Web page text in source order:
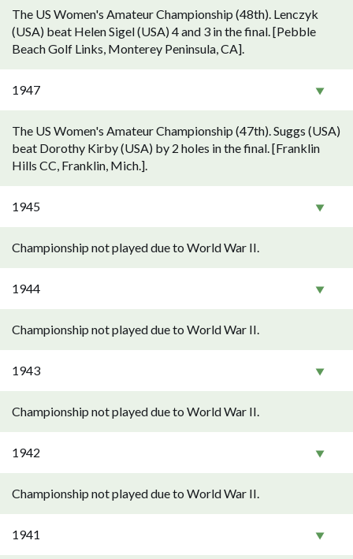
The US Women's Amateur Championship (48th). Lenczyk
(USA) beat Helen Sigel (USA) 4 and 3 in the final. [Pebble
Beach Golf Links, Monterey Peninsula, CA].
1947
The US Women's Amateur Championship (47th). Suggs (USA)
beat Dorothy Kirby (USA) by 2 holes in the final. [Franklin
Hills CC, Franklin, Mich.].
1945
Championship not played due to World War II.
1944
Championship not played due to World War II.
1943
Championship not played due to World War II.
1942
Championship not played due to World War II.
1941